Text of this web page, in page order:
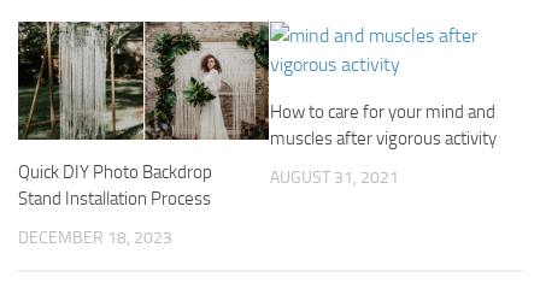
Quick DIY Photo Backdrop
Stand Installation Process
DECEMBER 18, 2023
How to care for your mind and
muscles after vigorous activity
AUGUST 31, 2021